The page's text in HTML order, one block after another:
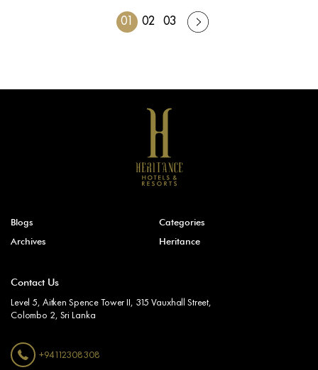
01 02 03
Blogs
Categories
Archives
Heritance
Contact Us
Level 5, Aitken Spence Tower II, 315 Vauxhall Street,
Colombo 2, Sri Lanka
+94112308308